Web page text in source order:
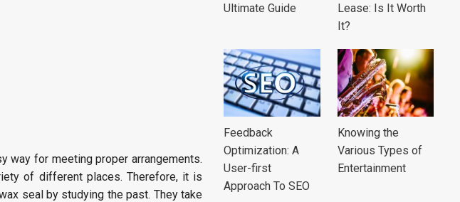
way for meeting proper arrangements.
of different places. Therefore, it is
seal by studying the past. They take
Ultimate Guide
Lease: Is It Worth
It?
Feedback
Optimization: A
User-first
Approach To SEO
Knowing the
Various Types of
Entertainment